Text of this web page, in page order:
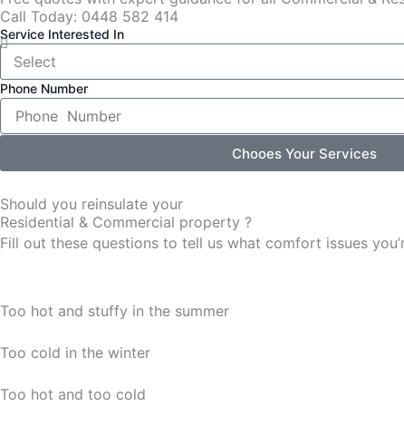
Call Today: 0448 582 414
Service Interested In
Phone Number
Chooes Your Services
Should you reinsulate your
Residential & Commercial property ?
Fill out these questions to tell us what comfort issues
Too hot and stuffy in the summer
Too cold in the winter
Too hot and too cold